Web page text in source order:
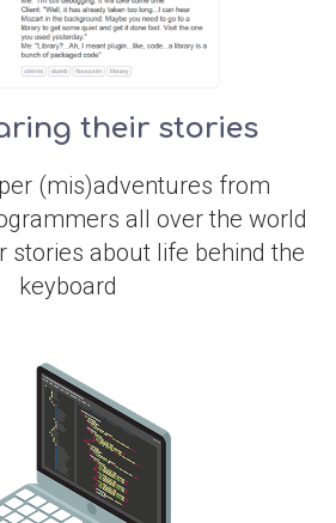
their stories
(mis)adventures from
all over the world
stories about life behind the
keyboard